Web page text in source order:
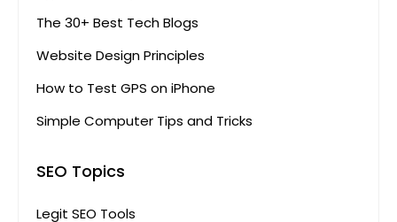
The 30+ Best Tech Blogs
Website Design Principles
How to Test GPS on iPhone
Simple Computer Tips and Tricks
SEO Topics
Legit SEO Tools